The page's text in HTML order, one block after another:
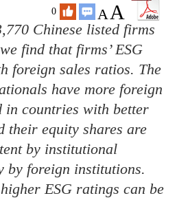
0 AA
Chinese listed firms
find that firms’ ESG
foreign sales ratios. The
have more foreign
in countries with better
their equity shares are
by institutional
by foreign institutions.
ESG ratings can be